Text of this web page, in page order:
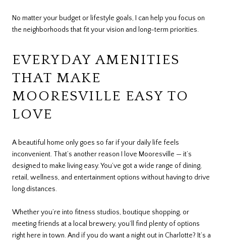
No matter your budget or lifestyle goals, I can help you focus on
the neighborhoods that fit your vision and long-term priorities.
EVERYDAY AMENITIES
THAT MAKE
MOORESVILLE EASY TO
LOVE
A beautiful home only goes so far if your daily life feels
inconvenient. That’s another reason I love Mooresville — it’s
designed to make living easy. You’ve got a wide range of dining,
retail, wellness, and entertainment options without having to drive
long distances.
Whether you’re into fitness studios, boutique shopping, or
meeting friends at a local brewery, you’ll find plenty of options
right here in town. And if you do want a night out in Charlotte? It’s a